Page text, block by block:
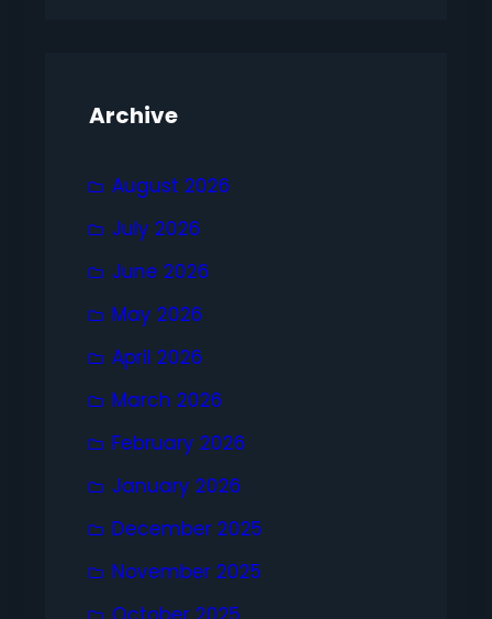
Archive
August 2026
July 2026
June 2026
May 2026
April 2026
March 2026
February 2026
January 2026
December 2025
November 2025